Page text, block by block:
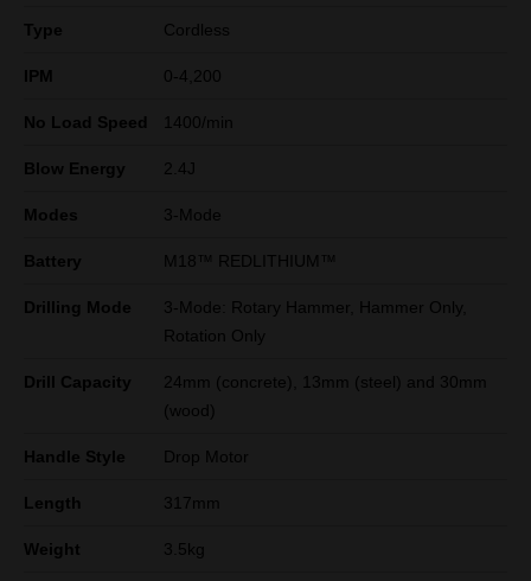
Type Cordless
IPM 0-4,200
No Load Speed 1400/min
Blow Energy 2.4J
Modes 3-Mode
Battery M18™ REDLITHIUM™
Drilling Mode
3-Mode: Rotary Hammer, Hammer Only,
Rotation Only
Drill Capacity
24mm (concrete), 13mm (steel) and 30mm
(wood)
Handle Style Drop Motor
Length 317mm
Weight 3.5kg